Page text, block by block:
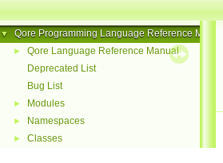
▼ Qore Programming Language Reference Manual
►
Qore Language Reference Manual
Deprecated List
Bug List
► Modules
► Namespaces
► Classes